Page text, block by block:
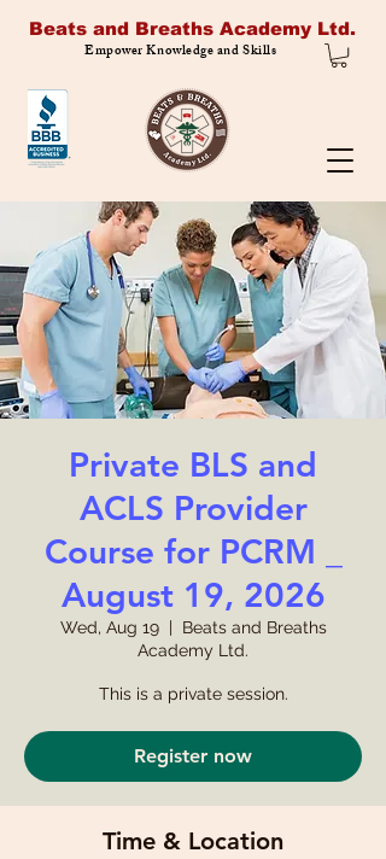
Beats and Breaths Academy Ltd.
Empower Knowledge and Skills
Private BLS and
ACLS Provider
Course for PCRM _
August 19, 2026
Wed, Aug 19
  |
Beats and Breaths
Academy Ltd.
This is a private session.
Register now
Time & Location